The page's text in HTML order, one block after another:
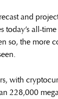
and
all-
so, the more
with
228,000